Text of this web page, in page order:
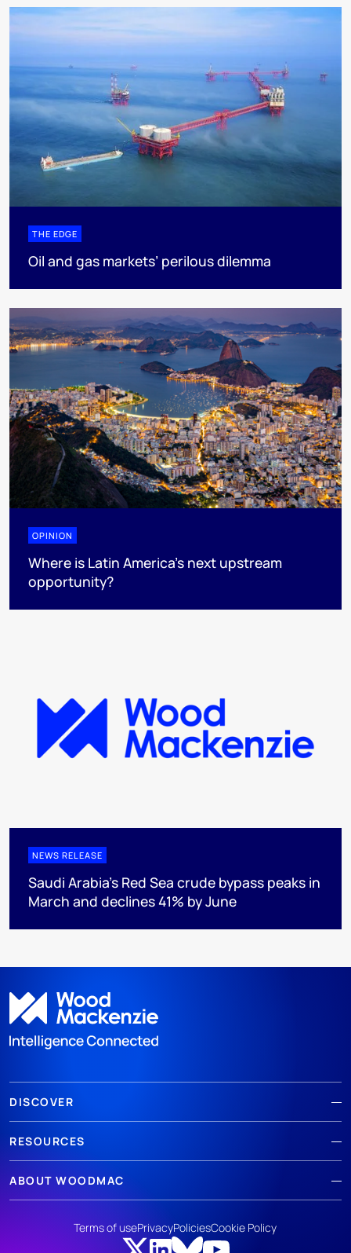
THE EDGE
Oil and gas markets’ perilous dilemma
OPINION
Where is Latin America's next upstream
opportunity?
NEWS RELEASE
Saudi Arabia's Red Sea crude bypass peaks in
March and declines 41% by June
DISCOVER
RESOURCES
ABOUT WOODMAC
Terms of usePrivacyPoliciesCookie Policy